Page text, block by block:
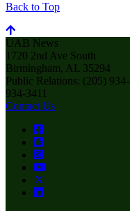
Back to Top
UAB News
1720 2nd Ave South
Birmingham, AL 35294
Public Relations: (205)
934-3411
Contact Us